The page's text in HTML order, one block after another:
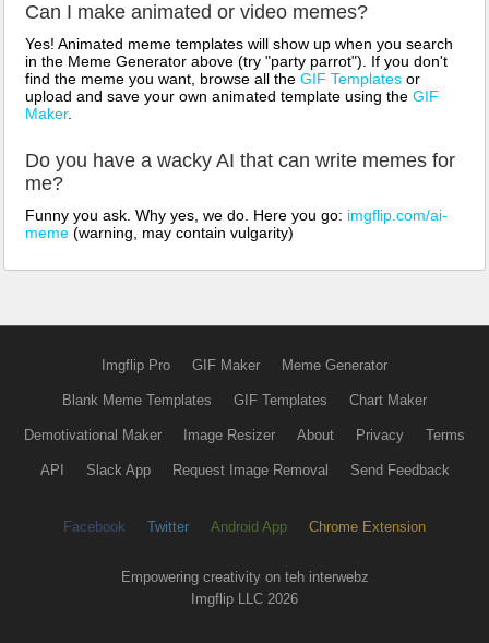
Can I make animated or video memes?
Yes! Animated meme templates will show up when you search
in the Meme Generator above (try "party parrot"). If you don't
find the meme you want, browse all the GIF Templates or
upload and save your own animated template using the GIF
Maker.
Do you have a wacky AI that can write memes for
me?
Funny you ask. Why yes, we do. Here you go: imgflip.com/ai-
meme (warning, may contain vulgarity)
Imgflip Pro GIF Maker Meme Generator
Blank Meme Templates GIF Templates Chart Maker
Demotivational Maker Image Resizer About Privacy Terms
API Slack App Request Image Removal Send Feedback
Facebook Twitter Android App Chrome Extension
Empowering creativity on teh interwebz
Imgflip LLC 2026